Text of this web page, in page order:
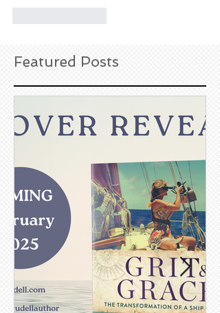
Featured Posts